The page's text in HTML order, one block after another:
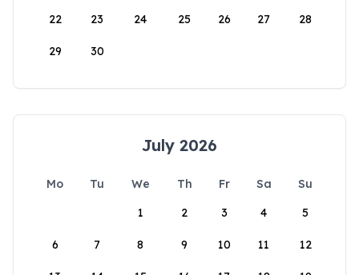
22 23 24 25 26 27 28
29 30
July 2026
Mo Tu We Th Fr Sa
Su
1
2 3 4 5
6 7 8 9 10 11 12